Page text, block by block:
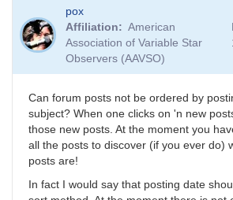
pox
Affiliation
American
Association of Variable Star
Observers (AAVSO)
Can forum posts not be ordered by
subject? When one clicks on 'n new
those new posts. At the moment you
all the posts to discover (if you ever do)
posts are!
In fact I would say that posting date